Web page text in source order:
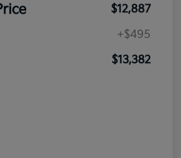
$12,887
+$495
$13,382